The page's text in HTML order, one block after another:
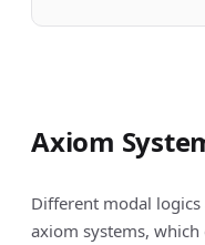
Axiom
Different modal
axiom systems,